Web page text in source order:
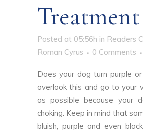
Treatment
Posted at 05:56h in Readers
Roman Cyrus
0 Comments
Does your dog turn purple
overlook this and go to your
as possible because your
choking. Keep in mind that
bluish, purple and even